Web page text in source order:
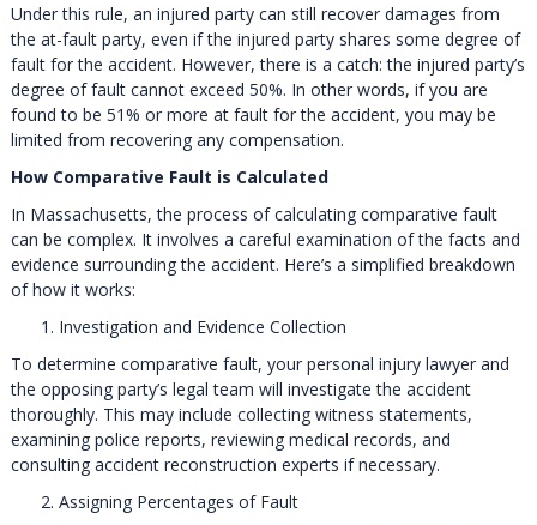
Under this rule, an injured party can still recover damages from
the at-fault party, even if the injured party shares some degree of
fault for the accident. However, there is a catch: the injured party’s
degree of fault cannot exceed 50%. In other words, if you are
found to be 51% or more at fault for the accident, you may be
limited from recovering any compensation.
How Comparative Fault is Calculated
In Massachusetts, the process of calculating comparative fault
can be complex. It involves a careful examination of the facts and
evidence surrounding the accident. Here’s a simplified breakdown
of how it works:
Investigation and Evidence Collection
To determine comparative fault, your personal injury lawyer and
the opposing party’s legal team will investigate the accident
thoroughly. This may include collecting witness statements,
examining police reports, reviewing medical records, and
consulting accident reconstruction experts if necessary.
Assigning Percentages of Fault